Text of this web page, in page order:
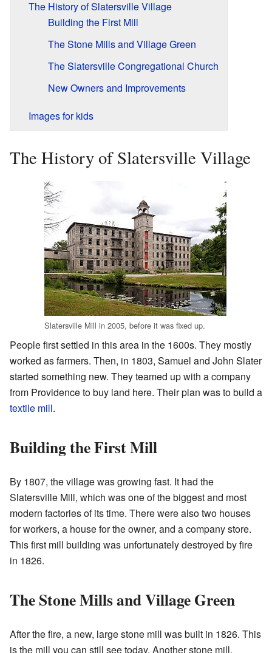
The History of Slatersville Village
Building the First Mill
The Stone Mills and Village Green
The Slatersville Congregational Church
New Owners and Improvements
Images for kids
The History of Slatersville Village
Slatersville Mill in 2005, before it was fixed up.
People first settled in this area in the 1600s. They mostly
worked as farmers. Then, in 1803, Samuel and John Slater
started something new. They teamed up with a company
from Providence to buy land here. Their plan was to build a
textile mill.
Building the First Mill
By 1807, the village was growing fast. It had the
Slatersville Mill, which was one of the biggest and most
modern factories of its time. There were also two houses
for workers, a house for the owner, and a company store.
This first mill building was unfortunately destroyed by fire
in 1826.
The Stone Mills and Village Green
After the fire, a new, large stone mill was built in 1826. This
is the mill you can still see today. Another stone mill,